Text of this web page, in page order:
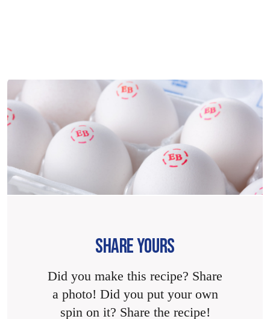
SHARE YOURS
Did you make this recipe? Share
a photo! Did you put your own
spin on it? Share the recipe!